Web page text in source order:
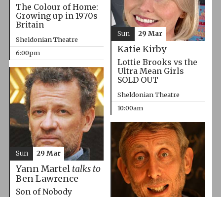
The Colour of Home:
Growing up in 1970s
Britain
Sheldonian Theatre
6:00pm
Katie Kirby
Lottie Brooks vs the
Ultra Mean Girls
SOLD OUT
Sheldonian Theatre
10:00am
Sun 29 Mar
Yann Martel talks to
Ben Lawrence
Son of Nobody
Sun 29 Mar